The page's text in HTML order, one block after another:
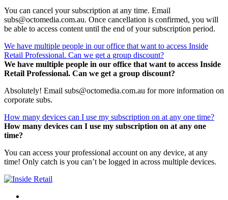
You can cancel your subscription at any time. Email
subs@octomedia.com.au. Once cancellation is confirmed, you will
be able to access content until the end of your subscription period.
We have multiple people in our office that want to access Inside
Retail Professional. Can we get a group discount?
We have multiple people in our office that want to access Inside
Retail Professional. Can we get a group discount?
Absolutely! Email subs@octomedia.com.au for more information on
corporate subs.
How many devices can I use my subscription on at any one time?
How many devices can I use my subscription on at any one
time?
You can access your professional account on any device, at any
time! Only catch is you can’t be logged in across multiple devices.